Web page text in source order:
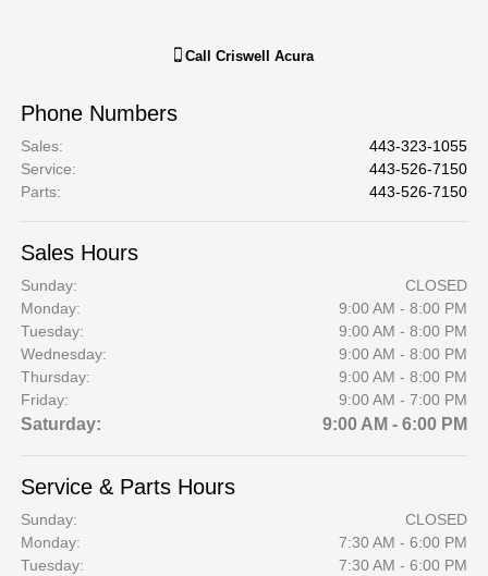
Call Criswell Acura
Phone Numbers
Sales:
443-323-1055
Service:
443-526-7150
Parts: 443-526-7150
Sales Hours
Sunday:
CLOSED
Monday:
9:00 AM - 8:00 PM
Tuesday:
9:00 AM - 8:00 PM
Wednesday:
9:00 AM - 8:00 PM
Thursday:
9:00 AM - 8:00 PM
Friday:
9:00 AM - 7:00 PM
Saturday: 9:00 AM - 6:00 PM
Service & Parts Hours
Sunday:
CLOSED
Monday:
7:30 AM - 6:00 PM
Tuesday:
7:30 AM - 6:00 PM